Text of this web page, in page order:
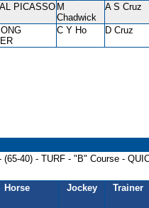
PICASSO M
Chadwick
A S Cruz
C Y Ho D Cruz
(65-40) - TURF - "B" Course -
Horse Jockey Trainer